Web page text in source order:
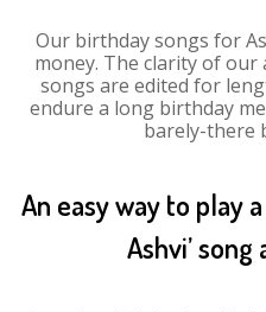
Our birthday songs for
money. The clarity of our
songs are edited for
endure a long birthday
barely-there
An easy way to play
Ashvi’